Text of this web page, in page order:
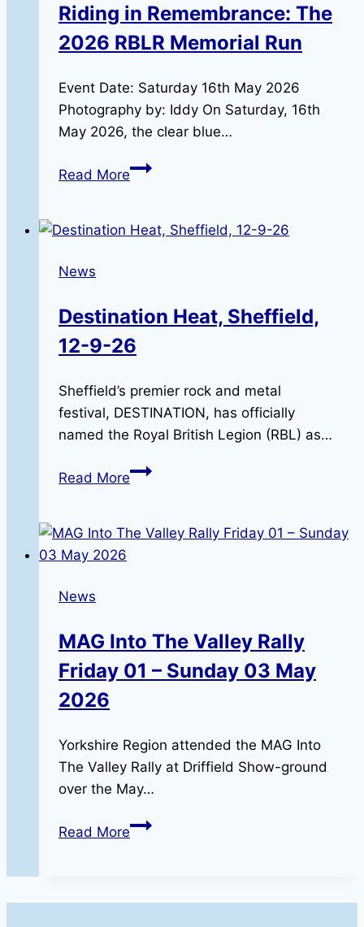
Again!
Riding in Remembrance: The
2026 RBLR Memorial Run
Event Date: Saturday 16th May 2026
Photography by: Iddy On Saturday, 16th
May 2026, the clear blue…
Read MoreRiding
The
Run
News
Destination Heat, Sheffield,
12-9-26
Sheffield’s premier rock and metal
festival, DESTINATION, has officially
named the Royal British Legion (RBL) as…
Read MoreDestination
12-
News
MAG Into The Valley Rally
Friday 01 – Sunday 03 May
2026
Yorkshire Region attended the MAG Into
The Valley Rally at Driffield Show-ground
over the May…
Read MoreMAG